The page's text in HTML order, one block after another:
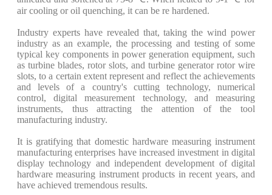
air cooling or oil quenching, it can be re hardened.
Industry experts have revealed that, taking the wind power
industry as an example, the processing and testing of some
typical key components in power generation equipment, such
as turbine blades, rotor slots, and turbine generator rotor wire
slots, to a certain extent represent and reflect the achievements
and levels of a country's cutting technology, numerical
control, digital measurement technology, and measuring
instruments, thus attracting the attention of the tool
manufacturing industry.
It is gratifying that domestic hardware measuring instrument
manufacturing enterprises have increased investment in digital
display technology and independent development of digital
hardware measuring instrument products in recent years, and
have achieved tremendous results.